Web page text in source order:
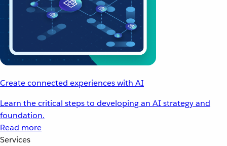
Create connected experiences with AI
Learn the critical steps to developing an AI strategy and
foundation.
Read more
Services